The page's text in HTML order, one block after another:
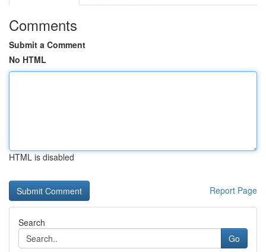
Comments
Submit a Comment
No HTML
HTML is disabled
Report Page
Search
Go